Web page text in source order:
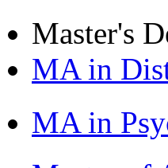
Master's
MA in
MA in